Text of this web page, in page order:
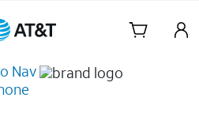
Navigation
Nav